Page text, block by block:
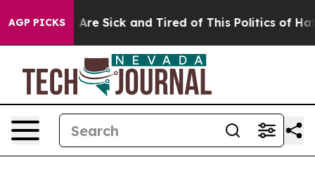
AGP PICKSAre Sick and Tired of This Politics of Hatred”